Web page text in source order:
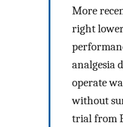
More
right
analgesia
operate
without
trial from